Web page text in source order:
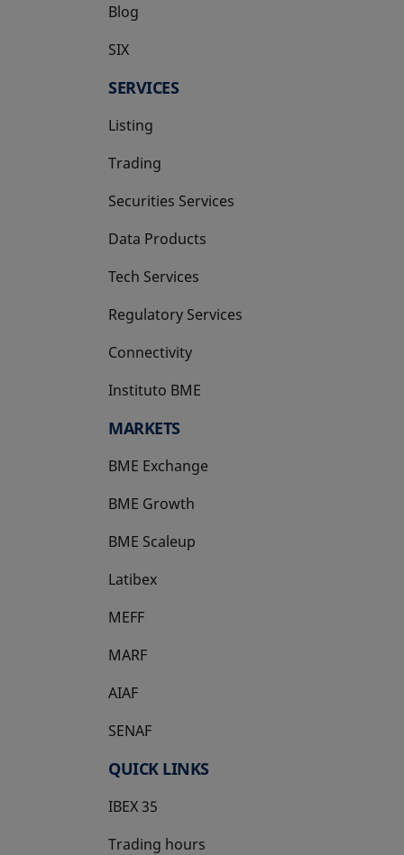
Blog
SIX
opens in a new tab
SERVICES
Listing
Trading
Securities Services
Data Products
Tech Services
Regulatory Services
Connectivity
Instituto BME
opens in a new tab
MARKETS
BME Exchange
BME Growth
opens in a new tab
BME Scaleup
opens in a new tab
Latibex
opens in a new tab
MEFF
opens in a new tab
MARF
AIAF
SENAF
QUICK LINKS
IBEX 35
Trading hours